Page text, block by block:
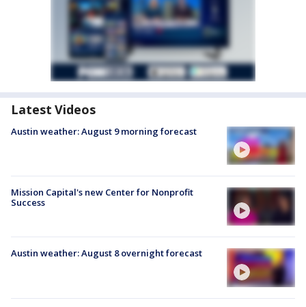
Latest Videos
Austin weather: August 9 morning forecast
Mission Capital's new Center for Nonprofit
Success
Austin weather: August 8 overnight forecast